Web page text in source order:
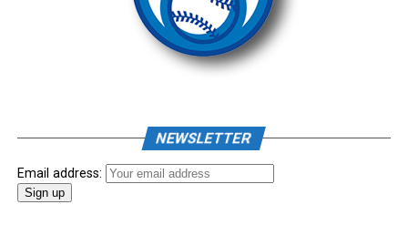
the biggest event of the summer arrived. The 2026
Showpass West Coast League All-Star Festival
presented by Canadian Club brought firepower from
across the West Coast League to Victoria for an
NEWSLETTER
Email address: